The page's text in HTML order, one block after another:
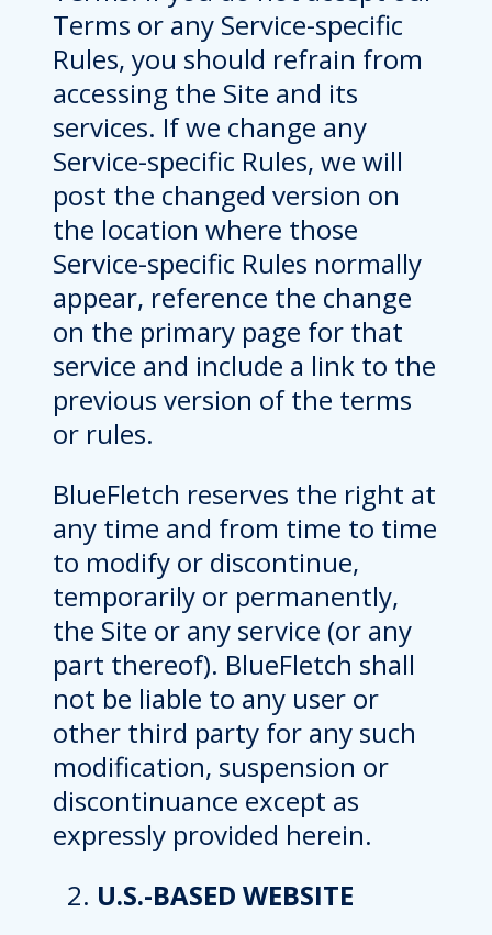
Terms or any Service-specific
Rules, you should refrain from
accessing the Site and its
services. If we change any
Service-specific Rules, we will
post the changed version on
the location where those
Service-specific Rules normally
appear, reference the change
on the primary page for that
service and include a link to the
previous version of the terms
or rules.
BlueFletch reserves the right at
any time and from time to time
to modify or discontinue,
temporarily or permanently,
the Site or any service (or any
part thereof). BlueFletch shall
not be liable to any user or
other third party for any such
modification, suspension or
discontinuance except as
expressly provided herein.
U.S.-BASED WEBSITE